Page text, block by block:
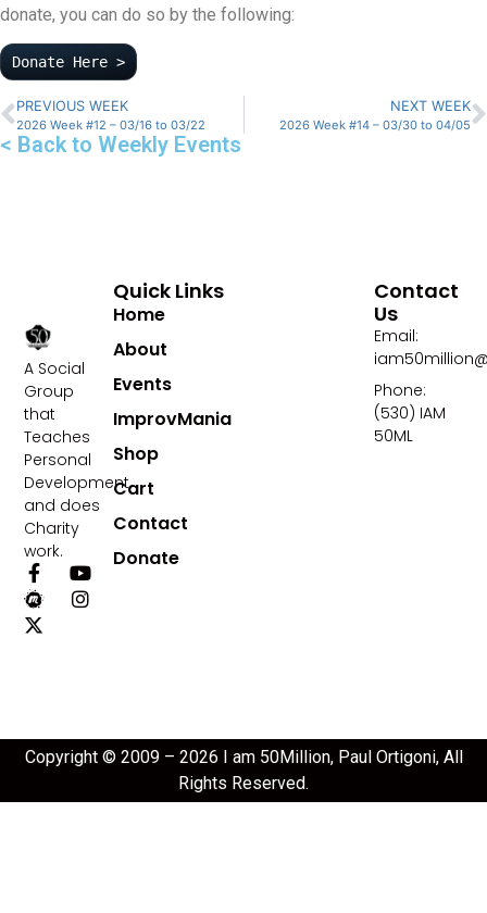
donate, you can do so by the following:
Donate Here >
PREVIOUS WEEK
2026 Week #12 – 03/16 to 03/22
NEXT WEEK
2026 Week #14 – 03/30 to 04/05
< Back to Weekly Events
A Social
Group
that
Teaches
Personal
Development
and does
Charity
work.
Quick Links
Home
About
Events
ImprovMania
Shop
Cart
Contact
Donate
Contact
Us
Email:
Phone:
(530) IAM
50ML
Copyright © 2009 – 2026 I am 50Million, Paul Ortigoni, All
Rights Reserved.